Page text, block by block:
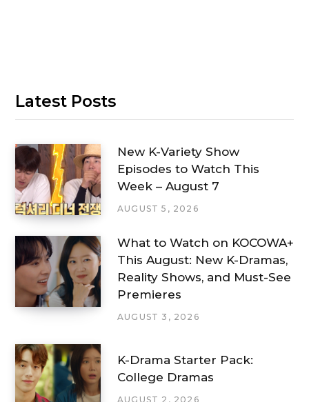
Latest Posts
New K-Variety Show
Episodes to Watch This
Week – August 7
AUGUST 5, 2026
What to Watch on KOCOWA+
This August: New K-Dramas,
Reality Shows, and Must-See
Premieres
AUGUST 3, 2026
K-Drama Starter Pack:
College Dramas
AUGUST 2, 2026